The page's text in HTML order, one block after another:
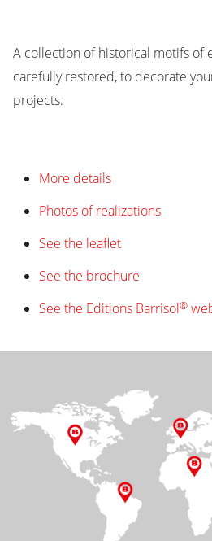
A collection of historical motifs of
carefully restored, to decorate
projects.
More details
Photos of realizations
See the leaflet
See the brochure
See the Editions Barrisol®